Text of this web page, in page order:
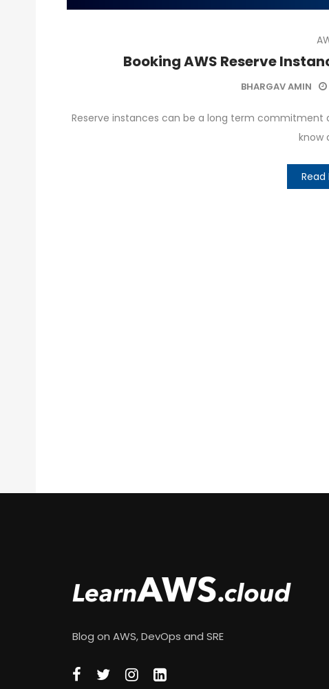
Booking AWS Reserve
BHARGAV AMIN
Reserve instances can be a long term
know
Read
Blog on AWS, DevOps and SRE